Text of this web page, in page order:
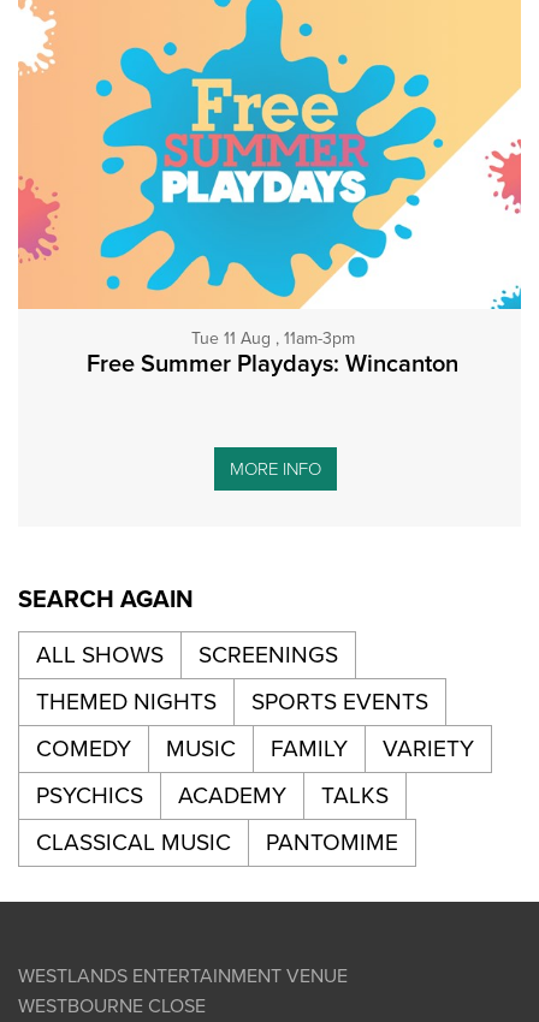
Tue 11 Aug , 11am-3pm
Free Summer Playdays: Wincanton
MORE INFO
SEARCH AGAIN
ALL SHOWS
SCREENINGS
THEMED NIGHTS
SPORTS EVENTS
COMEDY
MUSIC FAMILY
VARIETY
PSYCHICS
ACADEMY
TALKS
CLASSICAL MUSIC
PANTOMIME
WESTLANDS ENTERTAINMENT VENUE
WESTBOURNE CLOSE